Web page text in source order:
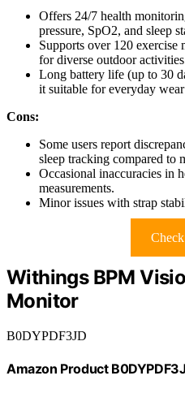
Offers 24/7 health
pressure, SpO2, and sleep
Supports over 120 exercise
for diverse outdoor
Long battery life (up to 30
it suitable for everyday
Cons:
Some users report
sleep tracking compared to
Occasional inaccuracies in
measurements.
Minor issues with strap
Withings BPM
Monitor
B0DYPDF3JD
Amazon Product